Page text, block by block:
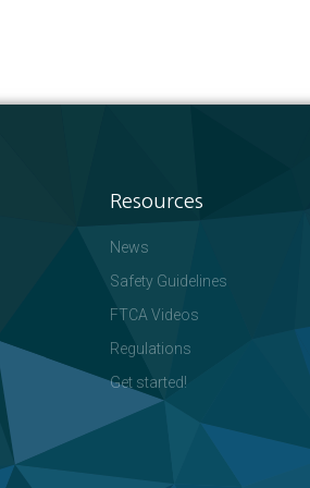
Resources
News
Safety Guidelines
FTCA Videos
Regulations
Get started!